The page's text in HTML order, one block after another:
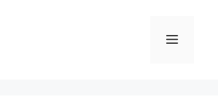
Menu